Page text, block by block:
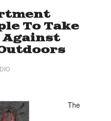
To Take
The